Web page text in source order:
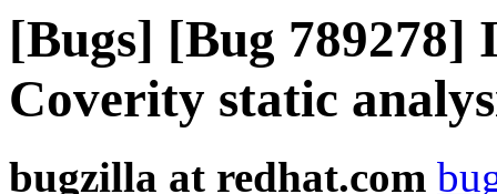
[Bugs] [Bug 789278]
Coverity static
bugzilla at redhat.com